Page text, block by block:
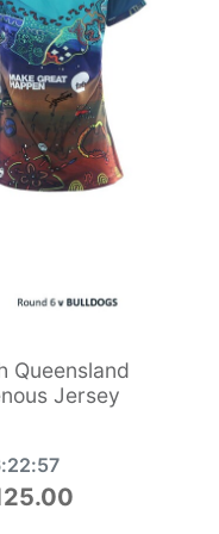
Queensland
Jersey